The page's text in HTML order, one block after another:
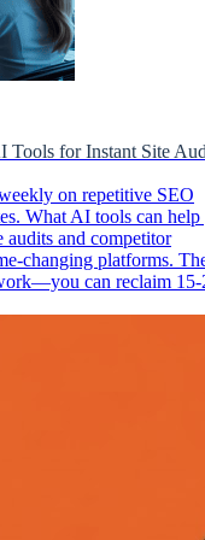
Tools for Instant Site
on repetitive SEO
What AI tools can help
audits and competitor
changing platforms.
can reclaim 15-